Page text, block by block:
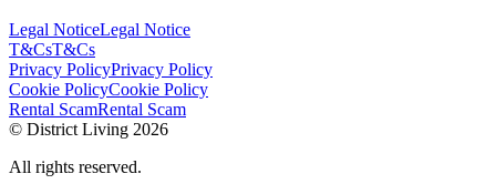
Legal NoticeLegal Notice
T&CsT&Cs
Privacy PolicyPrivacy Policy
Cookie PolicyCookie Policy
Rental ScamRental Scam
© District Living 2026
All rights reserved.